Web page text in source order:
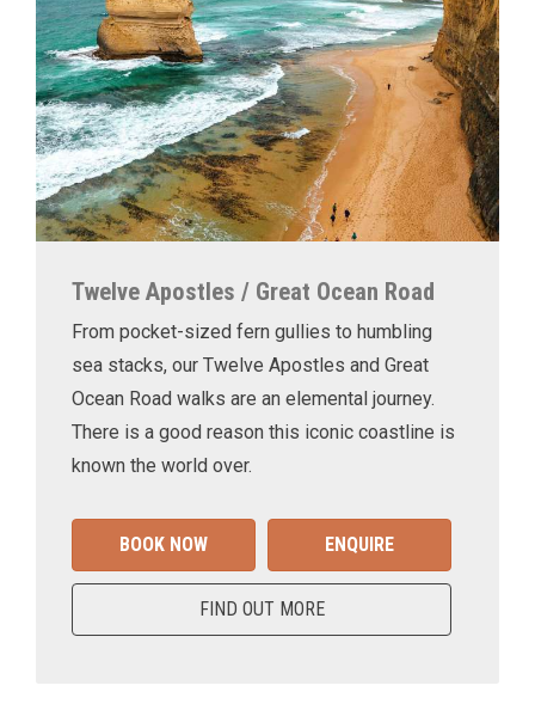
Twelve Apostles / Great Ocean Road
From pocket-sized fern gullies to humbling
sea stacks, our Twelve Apostles and Great
Ocean Road walks are an elemental journey.
There is a good reason this iconic coastline is
known the world over.
BOOK NOW ENQUIRE
FIND OUT MORE